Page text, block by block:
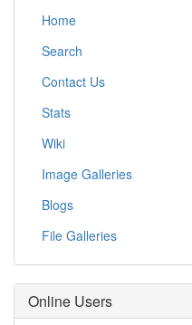
Home
Search
Contact Us
Stats
Wiki
Image Galleries
Blogs
File Galleries
Online Users